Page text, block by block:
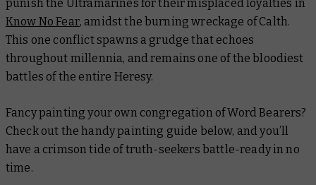
punish the Ultramarines for their misplaced loyalties in
Know No Fear, amidst the burning wreckage of Calth.
This one conflict spawns a grudge that echoes
throughout millennia, and remains one of the bloodiest
battles of the entire Heresy.
Fancy painting your own congregation of Word Bearers?
Check out the handy painting guide below, and you’ll
have a crimson tide of truth-seekers battle-ready in no
time.